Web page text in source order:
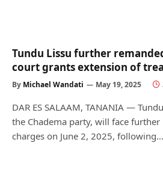
Tundu Lissu further
court grants extension of
By Michael Wandati May 19, 2025
DAR ES SALAAM, TANANIA —
the Chadema party, will face
charges on June 2, 2025, following…